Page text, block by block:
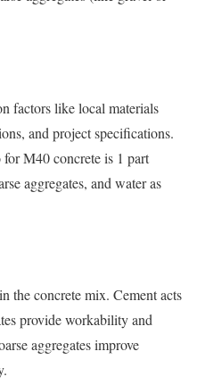
factors like local materials
and project specifications.
M40 concrete is 1 part
aggregates, and water as
the concrete mix. Cement acts
provide workability and
aggregates improve